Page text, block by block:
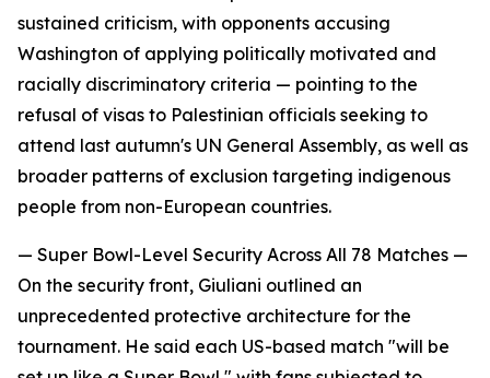
sustained criticism, with opponents accusing
Washington of applying politically motivated and
racially discriminatory criteria — pointing to the
refusal of visas to Palestinian officials seeking to
attend last autumn's UN General Assembly, as well as
broader patterns of exclusion targeting indigenous
people from non-European countries.
— Super Bowl-Level Security Across All 78 Matches —
On the security front, Giuliani outlined an
unprecedented protective architecture for the
tournament. He said each US-based match "will be